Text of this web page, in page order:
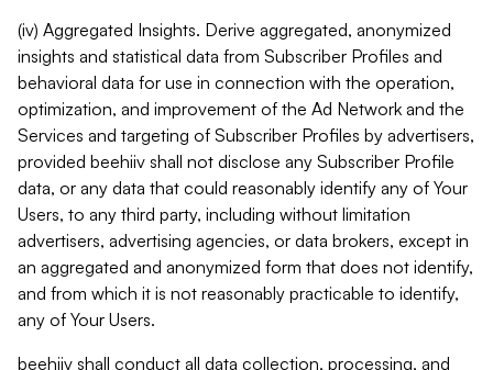
(iv) Aggregated Insights. Derive aggregated, anonymized
insights and statistical data from Subscriber Profiles and
behavioral data for use in connection with the operation,
optimization, and improvement of the Ad Network and the
Services and targeting of Subscriber Profiles by advertisers,
provided beehiiv shall not disclose any Subscriber Profile
data, or any data that could reasonably identify any of Your
Users, to any third party, including without limitation
advertisers, advertising agencies, or data brokers, except in
an aggregated and anonymized form that does not identify,
and from which it is not reasonably practicable to identify,
any of Your Users.
beehiiv shall conduct all data collection, processing, and